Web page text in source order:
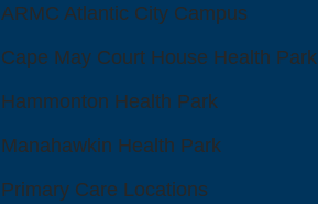
ARMC Atlantic City Campus
Cape May Court House Health Park
Hammonton Health Park
Manahawkin Health Park
Primary Care Locations